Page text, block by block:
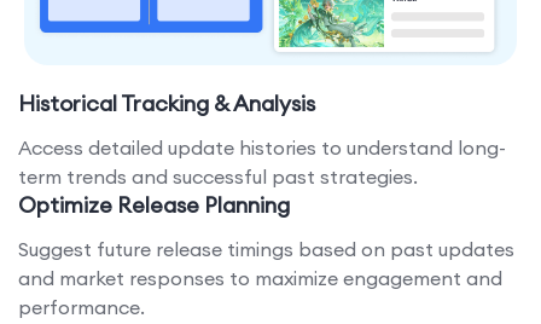
Historical Tracking & Analysis
Access detailed update histories to understand long-
term trends and successful past strategies.
Optimize Release Planning
Suggest future release timings based on past updates
and market responses to maximize engagement and
performance.